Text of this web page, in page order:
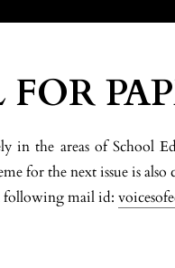
in the areas of School
for the next issue is
following mail id: